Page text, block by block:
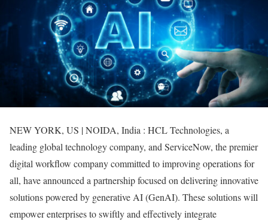
NEW YORK, US | NOIDA, India : HCL Technologies, a
leading global technology company, and ServiceNow, the premier
digital workflow company committed to improving operations for
all, have announced a partnership focused on delivering innovative
solutions powered by generative AI (GenAI). These solutions will
empower enterprises to swiftly and effectively integrate